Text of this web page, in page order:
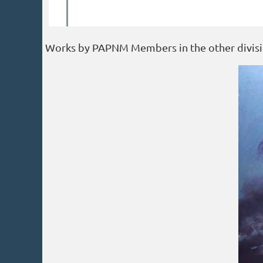
Works by PAPNM Members in the other